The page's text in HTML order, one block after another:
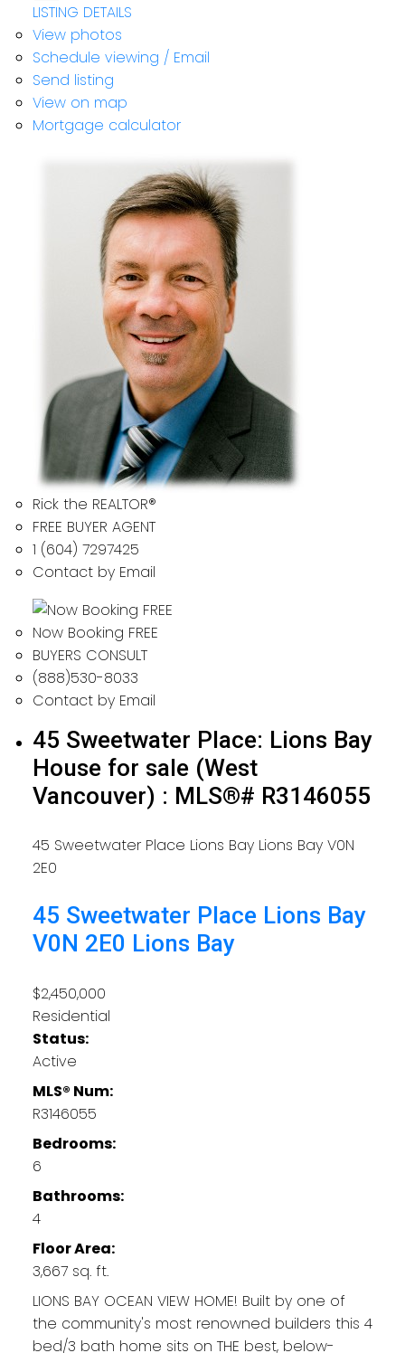
LISTING DETAILS
View photos
Schedule viewing / Email
Send listing
View on map
Mortgage calculator
Rick the REALTOR®
FREE BUYER AGENT
1 (604) 7297425
Contact by Email
Now Booking FREE
BUYERS CONSULT
(888)530-8033
Contact by Email
45 Sweetwater Place: Lions Bay
House for sale (West
Vancouver) : MLS®# R3146055
45 Sweetwater Place Lions Bay Lions Bay V0N
2E0
45 Sweetwater Place Lions Bay
V0N 2E0 Lions Bay
$2,450,000
Residential
Status:
Active
MLS® Num:
R3146055
Bedrooms:
6
Bathrooms:
4
Floor Area:
3,667 sq. ft.
LIONS BAY OCEAN VIEW HOME! Built by one of
the community's most renowned builders this 4
bed/3 bath home sits on THE best, below-